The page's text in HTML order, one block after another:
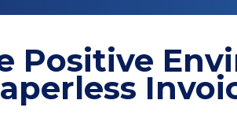
Positive